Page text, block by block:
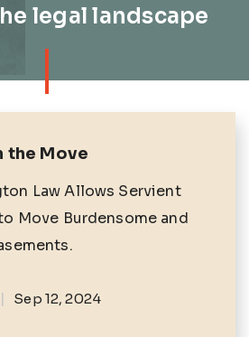
legal landscape
the Move
Law Allows Servient
Move Burdensome and
| Sep 12, 2024